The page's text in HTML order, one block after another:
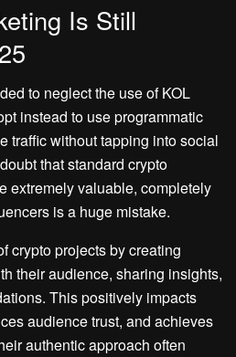
Is Still
to neglect the use of KOL
instead to use programmatic
traffic without tapping into social
that standard crypto
extremely valuable, completely
is a huge mistake.
crypto projects by creating
their audience, sharing insights,
This positively impacts
audience trust, and achieves
authentic approach often